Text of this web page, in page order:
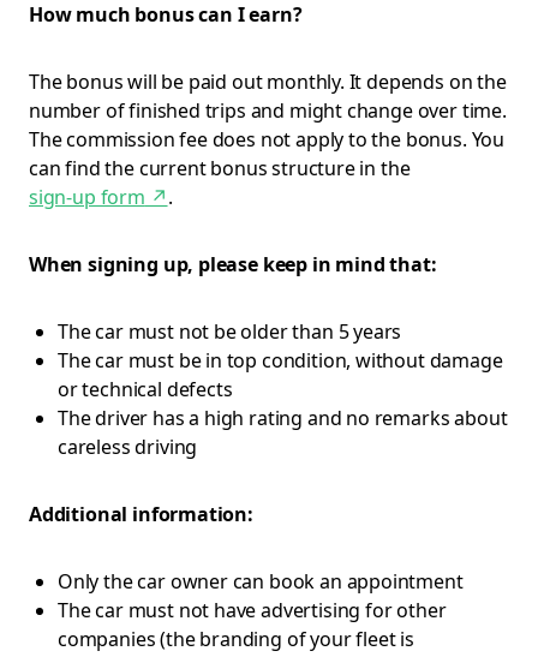
How much bonus can I earn?
The bonus will be paid out monthly. It depends on the
number of finished trips and might change over time.
The commission fee does not apply to the bonus. You
can find the current bonus structure in the
sign-up form ↗.
When signing up, please keep in mind that:
The car must not be older than 5 years
The car must be in top condition, without damage
or technical defects
The driver has a high rating and no remarks about
careless driving
Additional information:
Only the car owner can book an appointment
The car must not have advertising for other
companies (the branding of your fleet is